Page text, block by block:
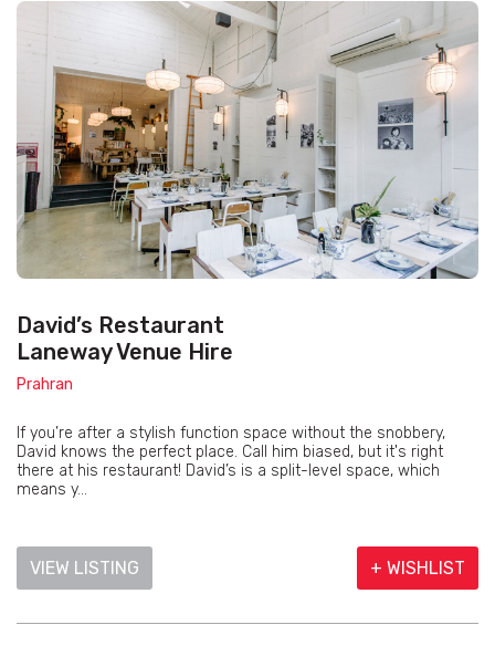
David’s Restaurant
Laneway Venue Hire
Prahran
If you’re after a stylish function space without the snobbery,
David knows the perfect place. Call him biased, but it's right
there at his restaurant! David’s is a split-level space, which
means y...
VIEW LISTING + WISHLIST